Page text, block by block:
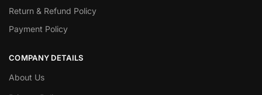
Return & Refund Policy
Payment Policy
COMPANY DETAILS
About Us